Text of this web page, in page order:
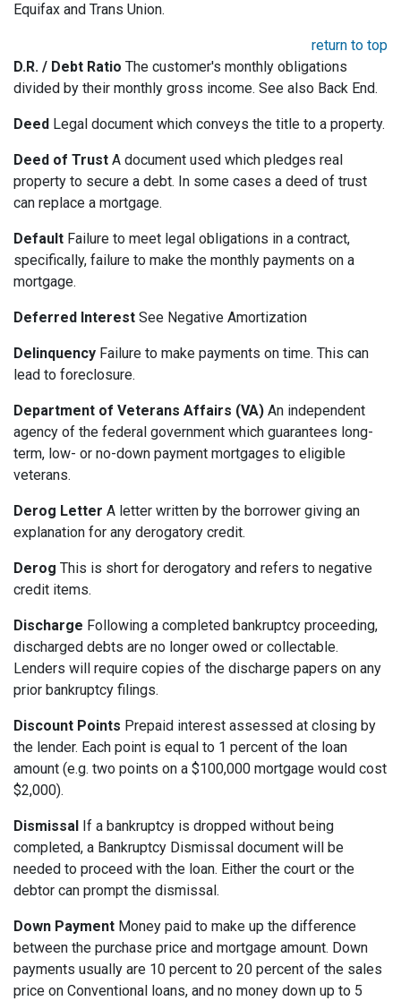
Equifax and Trans Union.
return to top
D.R. / Debt Ratio The customer's monthly obligations
divided by their monthly gross income. See also Back End.
Deed Legal document which conveys the title to a property.
Deed of Trust A document used which pledges real
property to secure a debt. In some cases a deed of trust
can replace a mortgage.
Default Failure to meet legal obligations in a contract,
specifically, failure to make the monthly payments on a
mortgage.
Deferred Interest See Negative Amortization
Delinquency Failure to make payments on time. This can
lead to foreclosure.
Department of Veterans Affairs (VA) An independent
agency of the federal government which guarantees long-
term, low- or no-down payment mortgages to eligible
veterans.
Derog Letter A letter written by the borrower giving an
explanation for any derogatory credit.
Derog This is short for derogatory and refers to negative
credit items.
Discharge Following a completed bankruptcy proceeding,
discharged debts are no longer owed or collectable.
Lenders will require copies of the discharge papers on any
prior bankruptcy filings.
Discount Points Prepaid interest assessed at closing by
the lender. Each point is equal to 1 percent of the loan
amount (e.g. two points on a $100,000 mortgage would cost
$2,000).
Dismissal
If a bankruptcy is dropped without being
completed, a Bankruptcy Dismissal document will be
needed to proceed with the loan. Either the court or the
debtor can prompt the dismissal.
Down Payment Money paid to make up the difference
between the purchase price and mortgage amount. Down
payments usually are 10 percent to 20 percent of the sales
price on Conventional loans, and no money down up to 5